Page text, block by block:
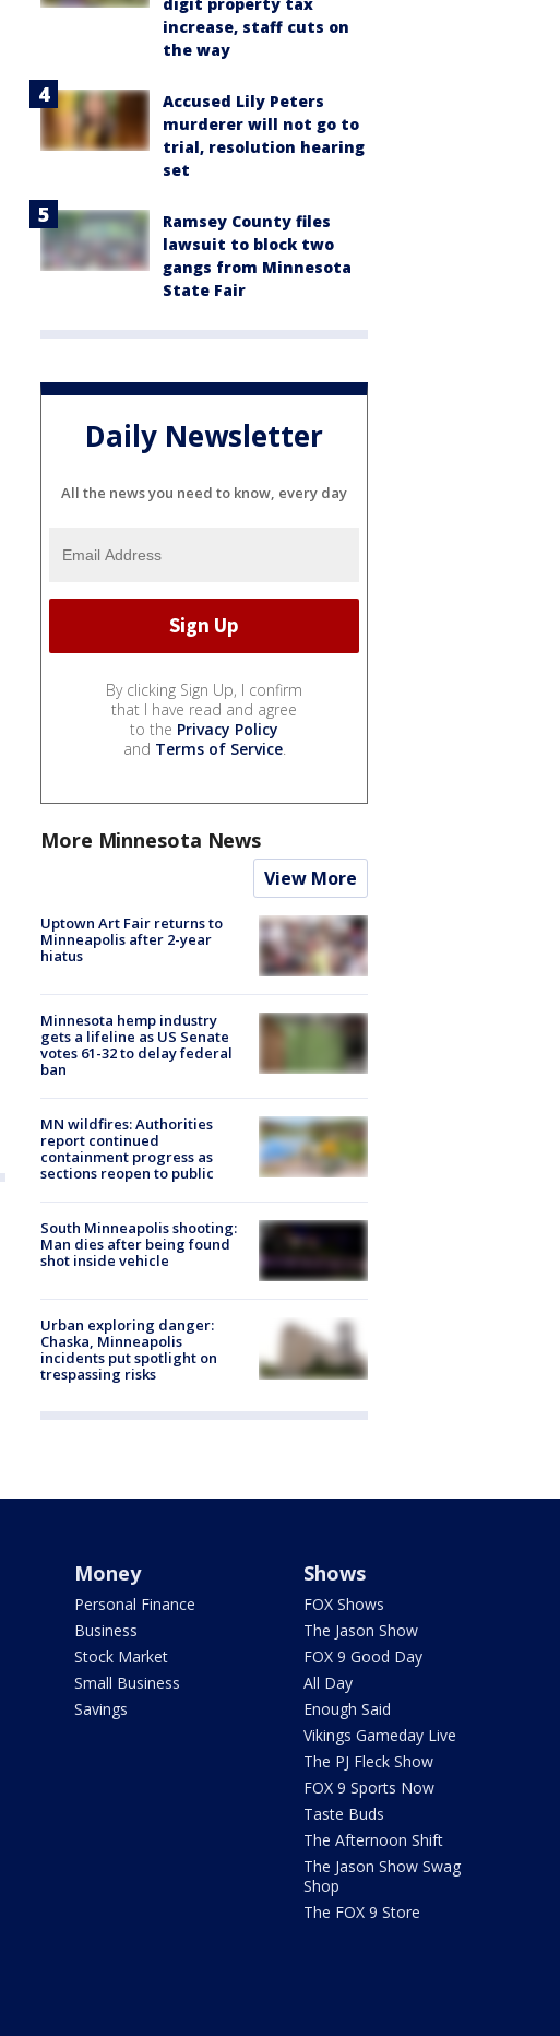
increase, staff cuts on
the way
Accused Lily Peters
murderer will not go to
trial, resolution hearing
set
Ramsey County files
lawsuit to block two
gangs from Minnesota
State Fair
Daily Newsletter
All the news you need to know, every day
By clicking Sign Up, I confirm
that I have read and agree
to the Privacy Policy
and Terms of Service.
More Minnesota News
View More
Uptown Art Fair returns to
Minneapolis after 2-year
hiatus
Minnesota hemp industry
gets a lifeline as US Senate
votes 61-32 to delay federal
ban
MN wildfires: Authorities
report continued
containment progress as
sections reopen to public
South Minneapolis shooting:
Man dies after being found
shot inside vehicle
Urban exploring danger:
Chaska, Minneapolis
incidents put spotlight on
trespassing risks
Money
Personal Finance
Business
Stock Market
Small Business
Savings
Shows
FOX Shows
The Jason Show
FOX 9 Good Day
All Day
Enough Said
Vikings Gameday Live
The PJ Fleck Show
FOX 9 Sports Now
Taste Buds
The Afternoon Shift
The Jason Show Swag
Shop
The FOX 9 Store